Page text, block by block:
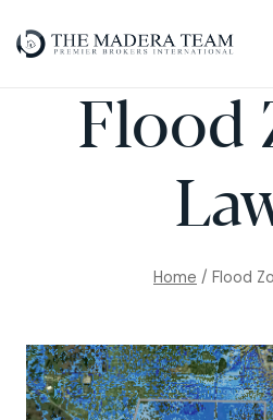
Flood
Home / Flood